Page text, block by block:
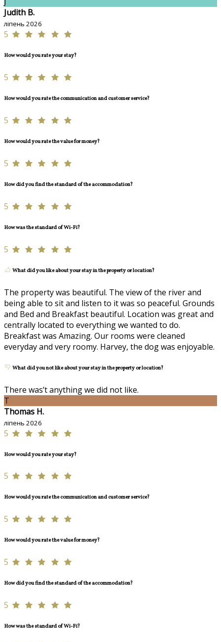
Judith B.
ліпень 2026
5
How would you rate your stay?
5
How would you rate the communication and customer service?
5
How would you rate the value for money?
5
How did you find the standard of the accommodation?
5
How was the standard of Wi-Fi?
5
What did you like about your stay in the property or location?
The property was beautiful. The view of the river and
being able to sit and listen to it was so peaceful. Grounds
and Bed and Breakfast beautiful. Location was great and
centrally located to everything we wanted to do.
Breakfast was Amazing. Our rooms were cleaned
everyday and very roomy. Harvey, the dog was enjoyable.
What did you not like about your stay in the property or location?
There was’t anything we did not like.
T
Thomas H.
ліпень 2026
5
How would you rate your stay?
5
How would you rate the communication and customer service?
5
How would you rate the value for money?
5
How did you find the standard of the accommodation?
5
How was the standard of Wi-Fi?